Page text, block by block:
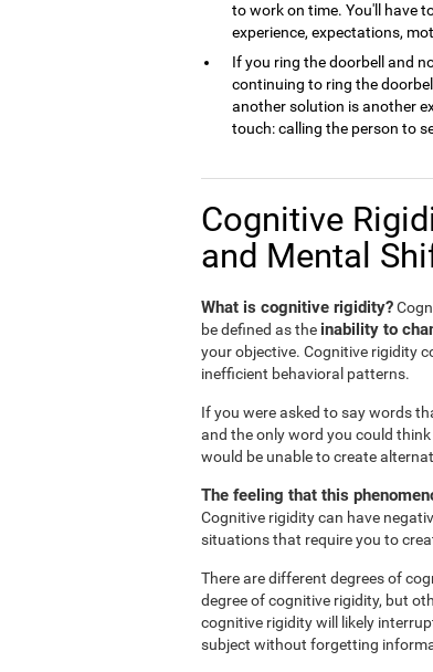
to work on time. You'll have
experience, expectations,
If you ring the doorbell and
continuing to ring the
another solution is another
touch: calling the person to
Cognitive
and Mental
What is cognitive rigidity?
be defined as the inability to
your objective. Cognitive rigidity
inefficient behavioral patterns.
If you were asked to say words
and the only word you could
would be unable to create
The feeling that this
Cognitive rigidity can have
situations that require you to
There are different degrees of
degree of cognitive rigidity, but
cognitive rigidity will likely
subject without forgetting